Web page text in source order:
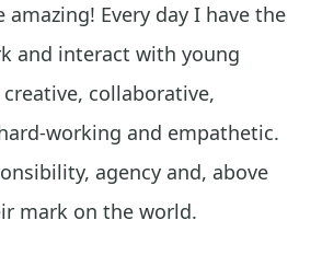
amazing! Every day I have the
and interact with young
collaborative,
working and empathetic.
agency and, above
mark on the world.